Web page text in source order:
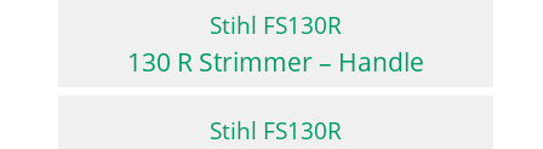
Stihl FS130R
130 R Strimmer – Handle
Stihl FS130R